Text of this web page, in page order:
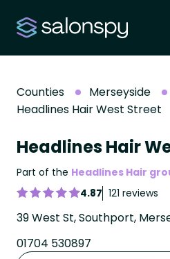
Counties Merseyside
Headlines Hair West Street
Headlines Hair
Part of the Headlines Hair
4.87 121 reviews
39 West St, Southport,
01704 530897